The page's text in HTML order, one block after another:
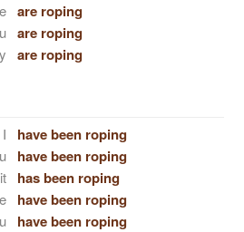
are roping
are roping
are roping
I have been roping
have been roping
has been roping
have been roping
have been roping